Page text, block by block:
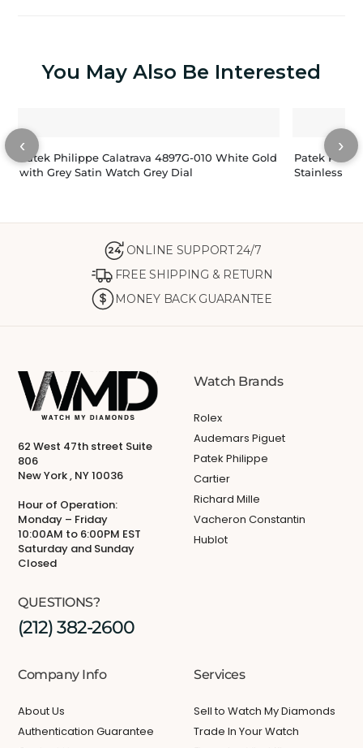
You May Also Be Interested
‹
Patek Philippe Calatrava 4897G-010 White Gold
with Grey Satin Watch Grey Dial
Patek
Stainless
›
24 ONLINE SUPPORT 24/7
FREE SHIPPING & RETURN
MONEY BACK GUARANTEE
62 West 47th street Suite
806
New York , NY 10036
Hour of Operation:
Monday – Friday
10:00AM to 6:00PM EST
Saturday and Sunday
Closed
QUESTIONS?
(212) 382-2600
Watch Brands
Rolex
Audemars Piguet
Patek Philippe
Cartier
Richard Mille
Vacheron Constantin
Hublot
Company Info
About Us
Authentication Guarantee
Services
Sell to Watch My Diamonds
Trade In Your Watch